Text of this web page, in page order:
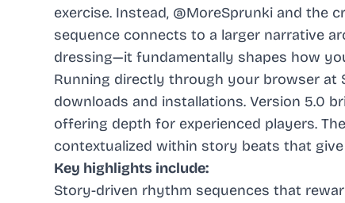
exercise. Instead, @MoreSprunki and the
sequence connects to a larger narrative
dressing—it fundamentally shapes how
Running directly through your browser at
downloads and installations. Version 5.0
offering depth for experienced players.
contextualized within story beats that
Key highlights include:
Story-driven rhythm sequences that